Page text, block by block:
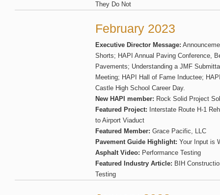
They Do Not
February 2023
Executive Director Message:
Shorts; HAPI Annual Paving Conference,
Pavements; Understanding a JMF
Meeting; HAPI Hall of Fame Inductee;
Castle High School Career Day.
New HAPI member: Rock Solid Project
Featured Project: Interstate Route H-1
to Airport Viaduct
Featured Member: Grace Pacific, LLC
Pavement Guide Highlight: Your Input is
Asphalt Video: Performance Testing
Featured Industry Article: BIH
Testing